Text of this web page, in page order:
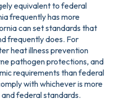
equivalent to federal
frequently has more
can set standards that
frequently does. For
heat illness prevention
pathogen protections, and
requirements than federal
with whichever is more
federal standards.